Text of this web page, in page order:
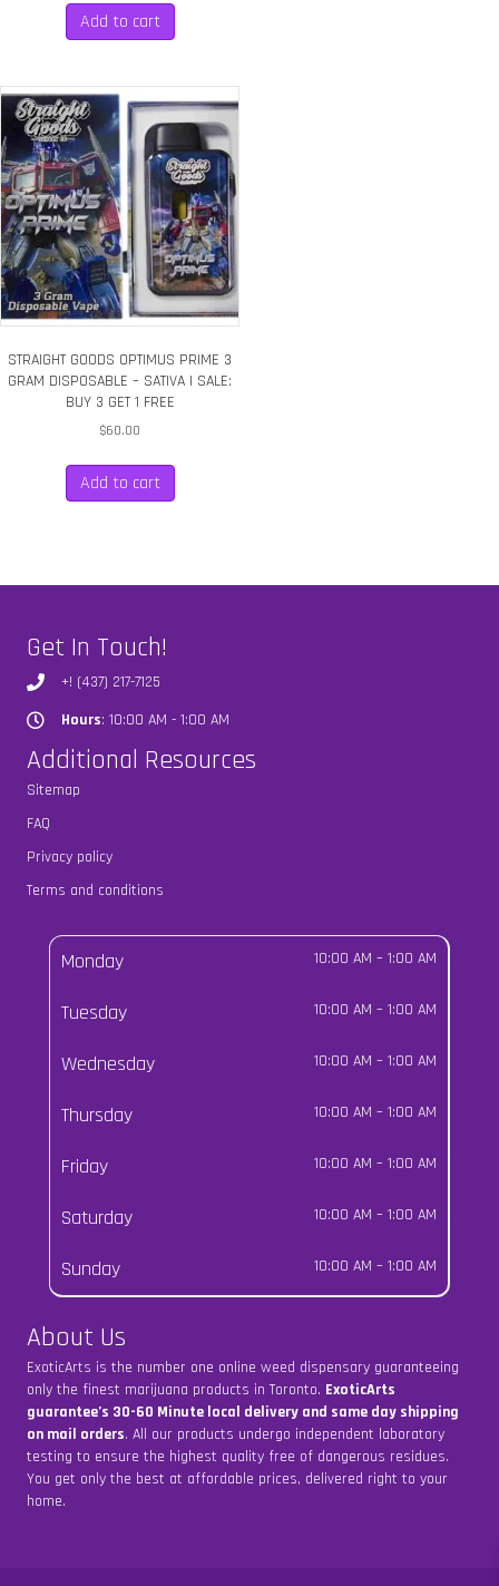
Add to cart
STRAIGHT GOODS OPTIMUS PRIME 3
GRAM DISPOSABLE – SATIVA | SALE:
BUY 3 GET 1 FREE
$60.00
Add to cart
Get In Touch!
+! (437) 217-7125
HoursHours: 10:00 AM - 1:00 AM
Additional Resources
Sitemap
FAQ
Privacy policy
Terms and conditions
Monday 10:00 AM – 1:00 AM
Tuesday 10:00 AM – 1:00 AM
Wednesday 10:00 AM – 1:00 AM
Thursday 10:00 AM – 1:00 AM
Friday 10:00 AM – 1:00 AM
Saturday 10:00 AM – 1:00 AM
Sunday 10:00 AM – 1:00 AM
About Us
ExoticArts is the number one online weed dispensary guaranteeing
only the finest marijuana products in Toronto. ExoticArts
guarantee’s 30-60 Minute local delivery and same day shipping
on mail orders. All our products undergo independent laboratory
testing to ensure the highest quality free of dangerous residues.
You get only the best at affordable prices, delivered right to your
home.